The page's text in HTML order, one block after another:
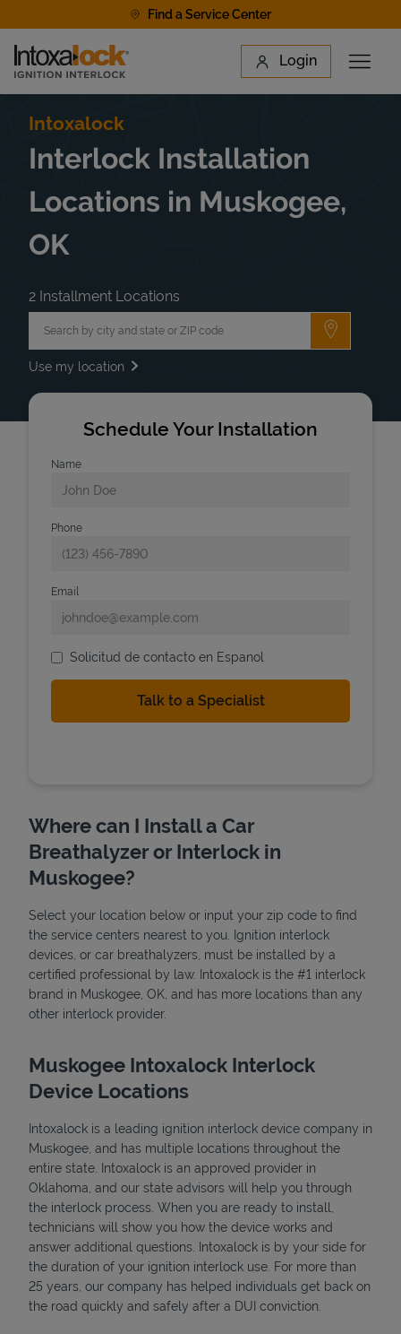
Find a Service Center
Link to main website Login
Open
Find a Location
State Requirements
Intoxalock
Interlock Installation
Locations in Muskogee,
OK
2 Installment Locations
Submit a
Use my location
Schedule Your Installation
Name
Phone
Email
Solicitud de contacto en Espanol
Where can I Install a Car
Breathalyzer or Interlock in
Muskogee?
Select your location below or input your zip code to find
the service centers nearest to you. Ignition interlock
devices, or car breathalyzers, must be installed by a
certified professional by law. Intoxalock is the #1 interlock
brand in Muskogee, OK, and has more locations than any
other interlock provider.
Muskogee Intoxalock Interlock
Device Locations
Intoxalock is a leading ignition interlock device company in
Muskogee, and has multiple locations throughout the
entire state. Intoxalock is an approved provider in
Oklahoma, and our state advisors will help you through
the interlock process. When you are ready to install,
technicians will show you how the device works and
answer additional questions. Intoxalock is by your side for
the duration of your ignition interlock use. For more than
25 years, our company has helped individuals get back on
the road quickly and safely after a DUI conviction.